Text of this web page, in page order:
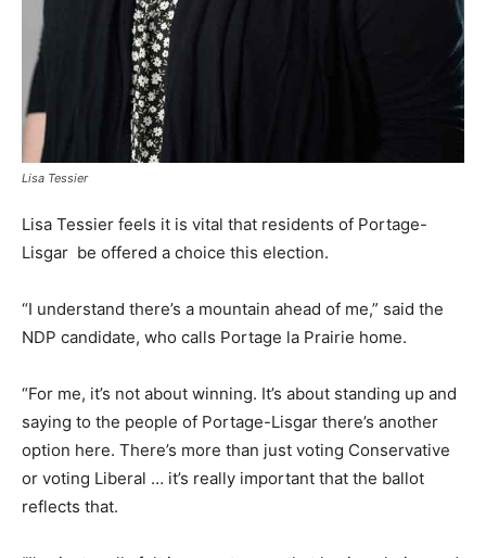
Lisa Tessier
Lisa Tessier feels it is vital that residents of Portage-
Lisgar be offered a choice this election.
“I understand there’s a mountain ahead of me,” said the
NDP candidate, who calls Portage la Prairie home.
“For me, it’s not about winning. It’s about standing up and
saying to the people of Portage-Lisgar there’s another
option here. There’s more than just voting Conservative
or voting Liberal … it’s really important that the ballot
reflects that.